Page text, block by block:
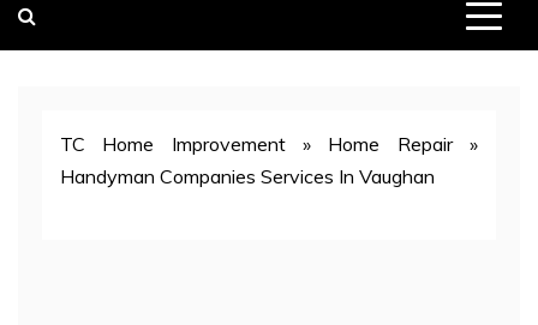
TC Home Improvement» Home Repair»
Handyman Companies Services In Vaughan